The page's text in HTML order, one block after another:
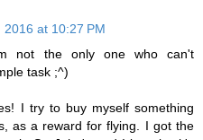
2016 at 10:27 PM
not the only one who can't
task ;^)
I try to buy myself something
as a reward for flying. I got the